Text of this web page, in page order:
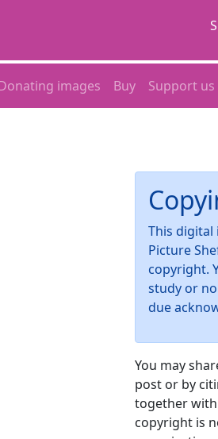
images Buy Support us
This digital
Picture
copyright.
study or
due
You may
post or by
together with
copyright is